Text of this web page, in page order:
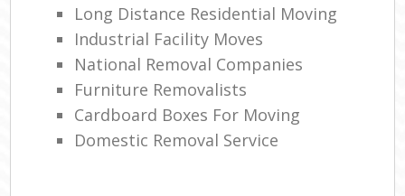
Long Distance Residential Moving
Industrial Facility Moves
National Removal Companies
Furniture Removalists
Cardboard Boxes For Moving
Domestic Removal Service